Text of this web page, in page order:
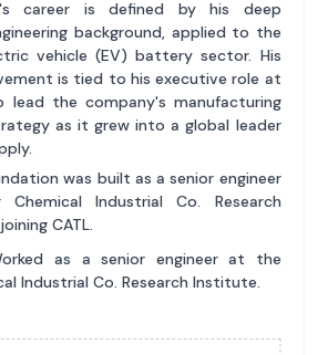
career is defined by his deep
background, applied to the
vehicle (EV) battery sector. His
is tied to his executive role at
lead the company's manufacturing
as it grew into a global leader
was built as a senior engineer
Industrial Co. Research
CATL.
as a senior engineer at the
Industrial Co. Research Institute.